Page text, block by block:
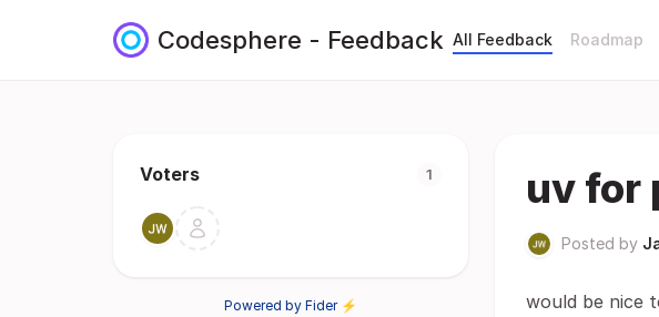
Codesphere - Feedback All Feedback Roadmap
Voters 1
Powered by Fider ⚡
uv for
Posted by
would be nice